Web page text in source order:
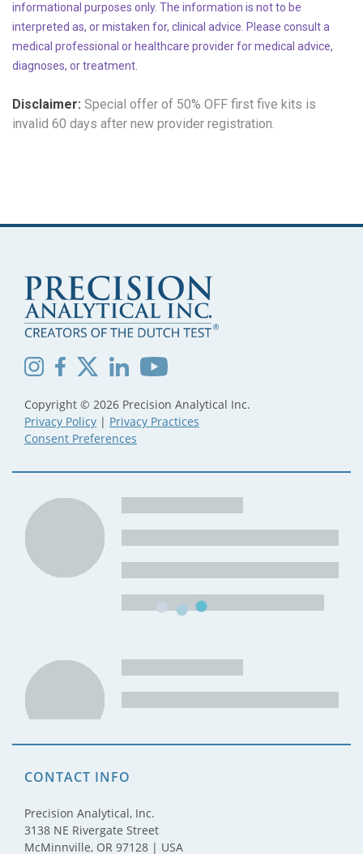
informational purposes only. The information is not to be
interpreted as, or mistaken for, clinical advice. Please consult a
medical professional or healthcare provider for medical advice,
diagnoses, or treatment.
Disclaimer: Special offer of 50% OFF first five kits is
invalid 60 days after new provider registration.
Copyright © 2026 Precision Analytical Inc.
Privacy Policy | Privacy Practices
Consent Preferences
CONTACT INFO
Precision Analytical, Inc.
3138 NE Rivergate Street
McMinnville, OR 97128 | USA